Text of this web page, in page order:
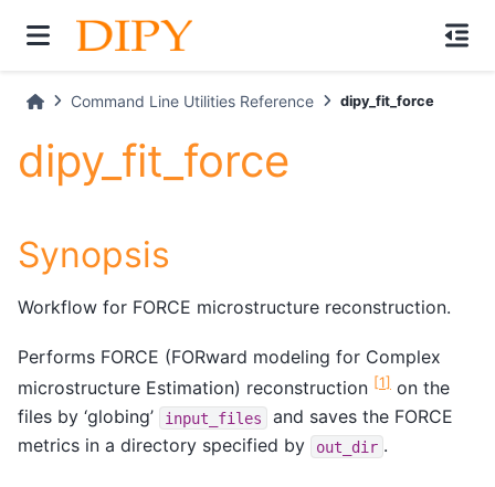
Command Line Utilities Reference dipy_fit_force
dipy_fit_force
Synopsis
Workflow for FORCE microstructure reconstruction.
Performs FORCE (FORward modeling for Complex
microstructure Estimation) reconstruction [1] on the
files by ‘globing’
input_files
and saves the FORCE
metrics in a directory specified by
out_dir .